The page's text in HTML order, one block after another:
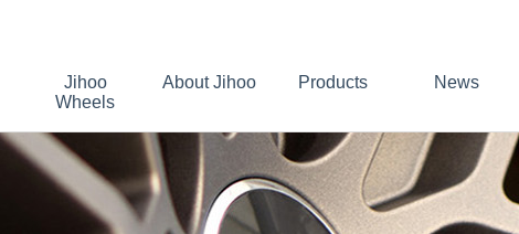
Jihoo
Wheels
About Jihoo Products News